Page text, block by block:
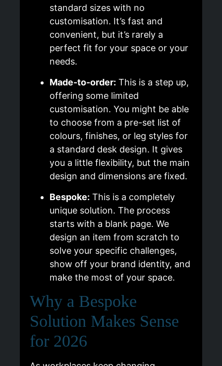
standard sizes with no
customisation. It’s fast and
convenient, but it’s rarely a
perfect fit for your space or your
needs.
Made-to-order: This is a step up,
offering some limited
customisation. You might be able
to choose from a pre-set list of
colours, finishes, or leg styles for
a standard desk design. It gives
you a little flexibility, but the main
design and dimensions are fixed.
Bespoke: This is a completely
unique solution. The process
starts with a blank page. We
design an item from scratch to
solve your specific challenges,
show off your brand identity, and
make the most of your space.
Why a Bespoke
Solution Makes Sense
for 2026